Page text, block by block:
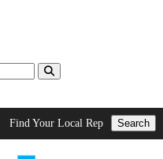
Find Your Local Rep Search